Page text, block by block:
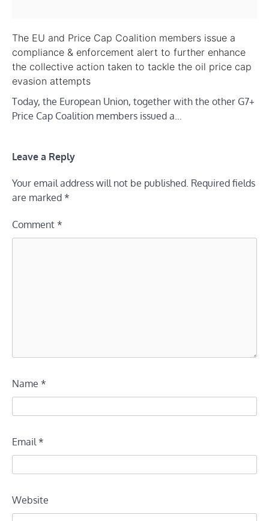
The EU and Price Cap Coalition members issue a
compliance & enforcement alert to further enhance
the collective action taken to tackle the oil price cap
evasion attempts
Today, the European Union, together with the other G7+
Price Cap Coalition members issued a…
Leave a Reply
Your email address will not be published. Required fields
are marked *
Comment *
Name *
Email*
Website